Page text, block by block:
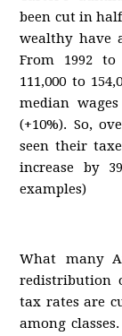
been cut in
wealthy have
From 1992
111,000 to
median
(+10%). So,
seen their
increase by
examples)
What many
redistribution
tax rates are
among